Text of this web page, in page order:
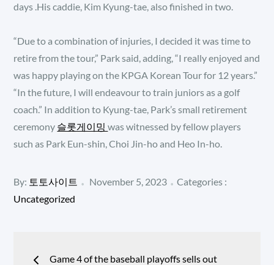
days .His caddie, Kim Kyung-tae, also finished in two.
“Due to a combination of injuries, I decided it was time to
retire from the tour,” Park said, adding, “I really enjoyed and
was happy playing on the KPGA Korean Tour for 12 years.”
“In the future, I will endeavour to train juniors as a golf
coach.” In addition to Kyung-tae, Park’s small retirement
ceremony 슬롯게이밍was witnessed by fellow players
such as Park Eun-shin, Choi Jin-ho and Heo In-ho.
By: 토토사이트
Posted
November 5, 2023
Categories
Categories :
Uncategorized
PostGame 4 of the baseball playoffs sells out